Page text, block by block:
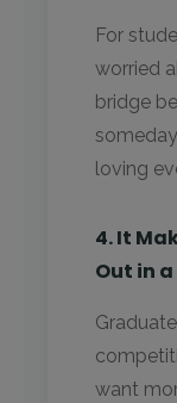
For
worried
bridge
loving
4. It
Out in
want